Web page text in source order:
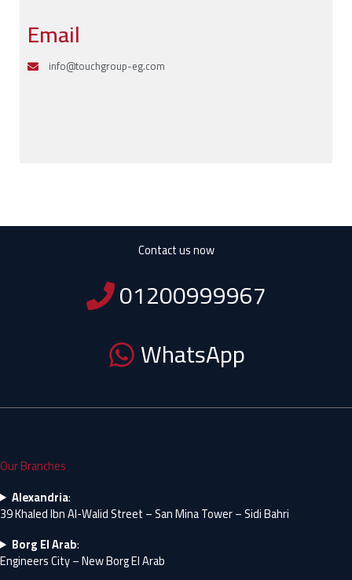
Email
info@touchgroup-eg.com
Contact us now
01200999967
WhatsApp
Our Branches
Alexandria:
39 Khaled Ibn Al-Walid Street – San Mina Tower – Sidi Bahri
Borg El Arab:
Engineers City – New Borg El Arab